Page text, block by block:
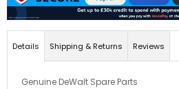
Details Shipping & Returns Reviews
Genuine DeWalt Spare Parts